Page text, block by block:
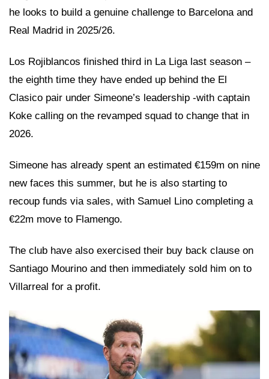
he looks to build a genuine challenge to Barcelona and
Real Madrid in 2025/26.
Los Rojiblancos finished third in La Liga last season –
the eighth time they have ended up behind the El
Clasico pair under Simeone’s leadership -with captain
Koke calling on the revamped squad to change that in
2026.
Simeone has already spent an estimated €159m on nine
new faces this summer, but he is also starting to
recoup funds via sales, with Samuel Lino completing a
€22m move to Flamengo.
The club have also exercised their buy back clause on
Santiago Mourino and then immediately sold him on to
Villarreal for a profit.